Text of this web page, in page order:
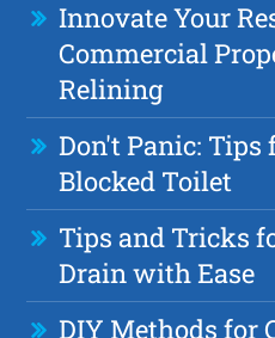
Innovate Your
Commercial
Relining
Don't Panic:
Blocked Toilet
Tips and Tricks
Drain with Ease
DIY Methods for